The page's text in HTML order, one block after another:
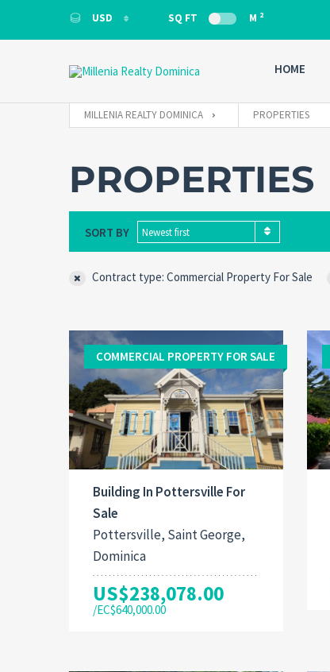
USD
USD
SQ FT M 2
HOME
MILLENIA REALTY DOMINICA PROPERTIES
PROPERTIES
SORT BY Newest first
Contract type: Commercial Property For Sale
COMMERCIAL PROPERTY FOR SALE
Building In Pottersville For
Sale
Pottersville, Saint George,
Dominica
US$238,078.00
/EC$640,000.00